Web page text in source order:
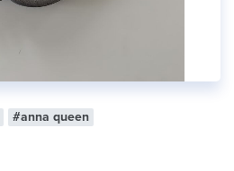
#anna queen